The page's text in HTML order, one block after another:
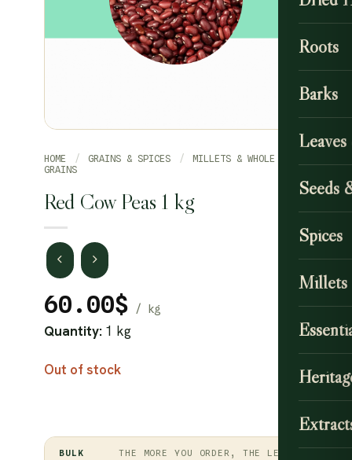
Roots
Barks
Seeds
Spices
Millets
HOME / GRAINS & SPICES /
MILLETS & WHOLE
GRAINS
Red Cow Peas 1 kg
60.00$
Quantity: 1 kg
Out of stock
BULK
THE MORE YOU ORDER, THE LESS